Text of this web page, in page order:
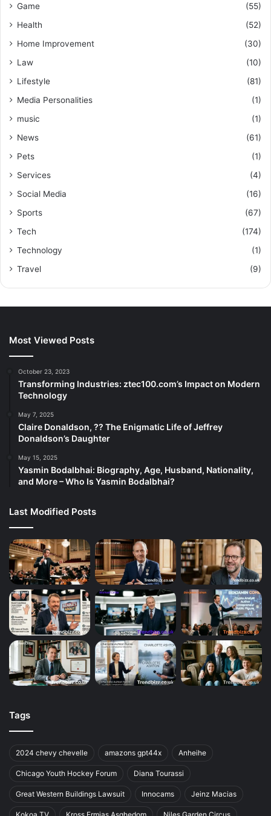
Game
(55)
Health
(52)
Home Improvement
(30)
Law
(10)
Lifestyle
(81)
Media Personalities
(1)
music
(1)
News
(61)
Pets
(1)
Services
(4)
Social Media
(16)
Sports
(67)
Tech
(174)
Technology
(1)
Travel
(9)
Most Viewed Posts
October 23, 2023
Transforming Industries: ztec100.com’s Impact on Modern
Technology
May 7, 2025
Claire Donaldson, ?? The Enigmatic Life of Jeffrey
Donaldson’s Daughter
May 15, 2025
Yasmin Bodalbhai: Biography, Age, Husband, Nationality,
and More – Who Is Yasmin Bodalbhai?
Last Modified Posts
Tags
2024 chevy chevelle amazons gpt44x Anheihe
Chicago Youth Hockey Forum Diana Tourassi
Great Western Buildings Lawsuit Innocams Jeinz Macias